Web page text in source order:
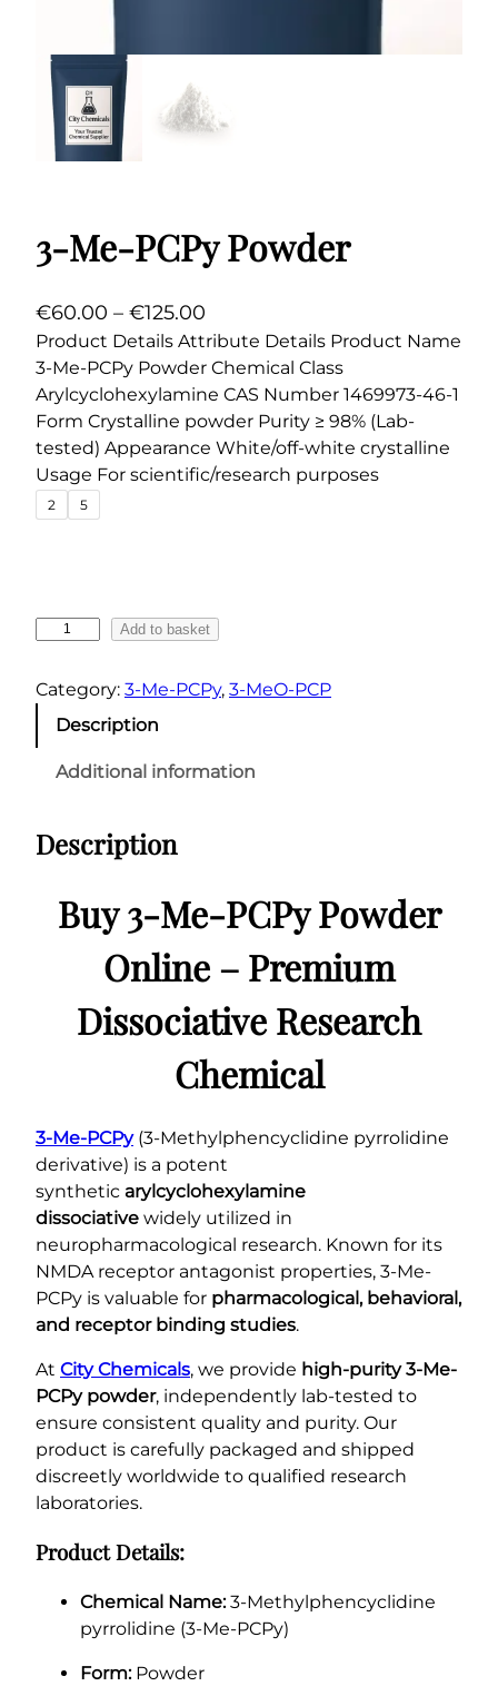
3-Me-PCPy Powder
€60.00 – €125.00
r
i
c
e
r
:
€
0
0
o
g
h
€
1
2
.
0
0
Product Details Attribute Details Product Name
3-Me-PCPy Powder Chemical Class
Arylcyclohexylamine CAS Number 1469973-46-1
Form Crystalline powder Purity ≥ 98% (Lab-
tested) Appearance White/off-white crystalline
Usage For scientific/research purposes
2 5
M
e
y
t
i
t
y
Add to basket
Category: 3-Me-PCPy, 3-MeO-PCP
Description
Additional information
Description
Buy 3-Me-PCPy Powder
Online – Premium
Dissociative Research
Chemical
3-Me-PCPy(3-Methylphencyclidine pyrrolidine
derivative) is a potent
synthetic arylcyclohexylamine
dissociative widely utilized in
neuropharmacological research. Known for its
NMDA receptor antagonist properties, 3-Me-
PCPy is valuable for pharmacological, behavioral,
and receptor binding studies.
At City Chemicals, we provide high-purity 3-Me-
PCPy powder, independently lab-tested to
ensure consistent quality and purity. Our
product is carefully packaged and shipped
discreetly worldwide to qualified research
laboratories.
Product Details:
Chemical Name:3-Methylphencyclidine
pyrrolidine (3-Me-PCPy)
Form:Powder